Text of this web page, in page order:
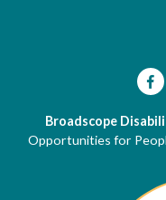
Broadscope
Opportunities for